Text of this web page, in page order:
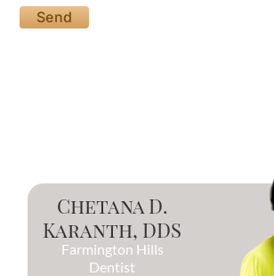
Please leave this field empty.
Chetana D.
Karanth, DDS
Farmington Hills
Dentist